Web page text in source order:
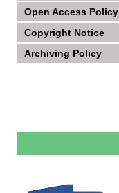
Open Access Policy
Copyright Notice
Archiving Policy